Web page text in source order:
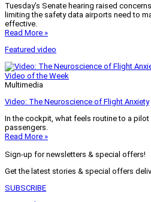
Tuesday’s Senate hearing raised
limiting the safety data airports need to
effective.
Read More »
Featured video
Video of the Week
Multimedia
Video: The Neuroscience of Flight Anxiety
In the cockpit, what feels routine to a
passengers.
Read More »
Sign-up for newsletters & special offers!
Get the latest stories & special offers
SUBSCRIBE